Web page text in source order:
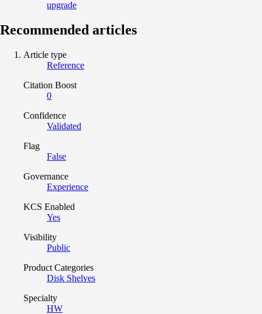
upgrade
Recommended articles
Article type
Reference
Citation Boost
0
Confidence
Validated
Flag
False
Governance
Experience
KCS Enabled
Yes
Visibility
Public
Product Categories
Disk Shelves
Specialty
HW